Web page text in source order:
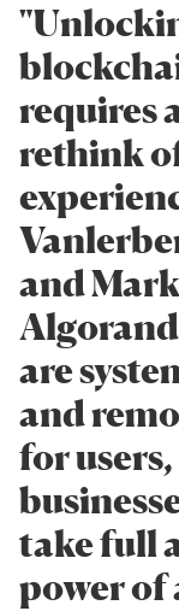
requires
rethink
and
are
and
for
take full
power of